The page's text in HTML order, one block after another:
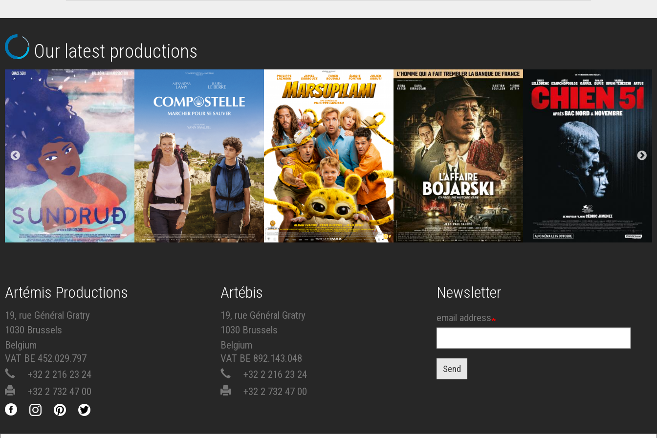
Our latest productions
Artémis Productions
19, rue Général Gratry
1030 Brussels
Belgium
VAT BE 452.029.797
+32 2 216 23 24
+32 2 732 47 00
Artébis
19, rue Général Gratry
1030 Brussels
Belgium
VAT BE 892.143.048
+32 2 216 23 24
+32 2 732 47 00
Newsletter
email address
Send